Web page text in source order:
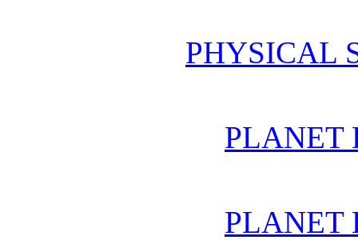
PHYSICAL
PLANET
PLANET